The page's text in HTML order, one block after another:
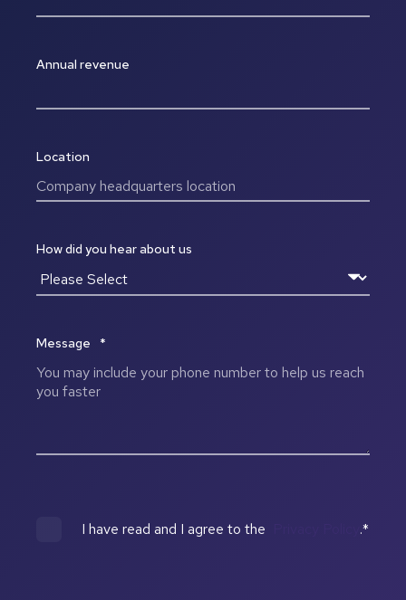
Annual revenue
Location
How did you hear about us
Message *
I have read and I agree to the .*